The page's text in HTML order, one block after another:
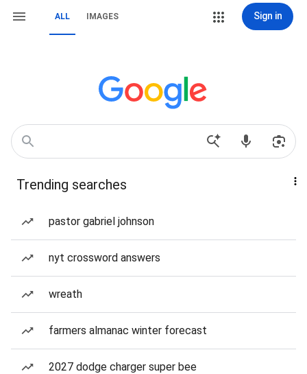
ALL IMAGES Sign in
Trending searches
pastor gabriel johnson
nyt crossword answers
wreath
farmers almanac winter forecast
2027 dodge charger super bee